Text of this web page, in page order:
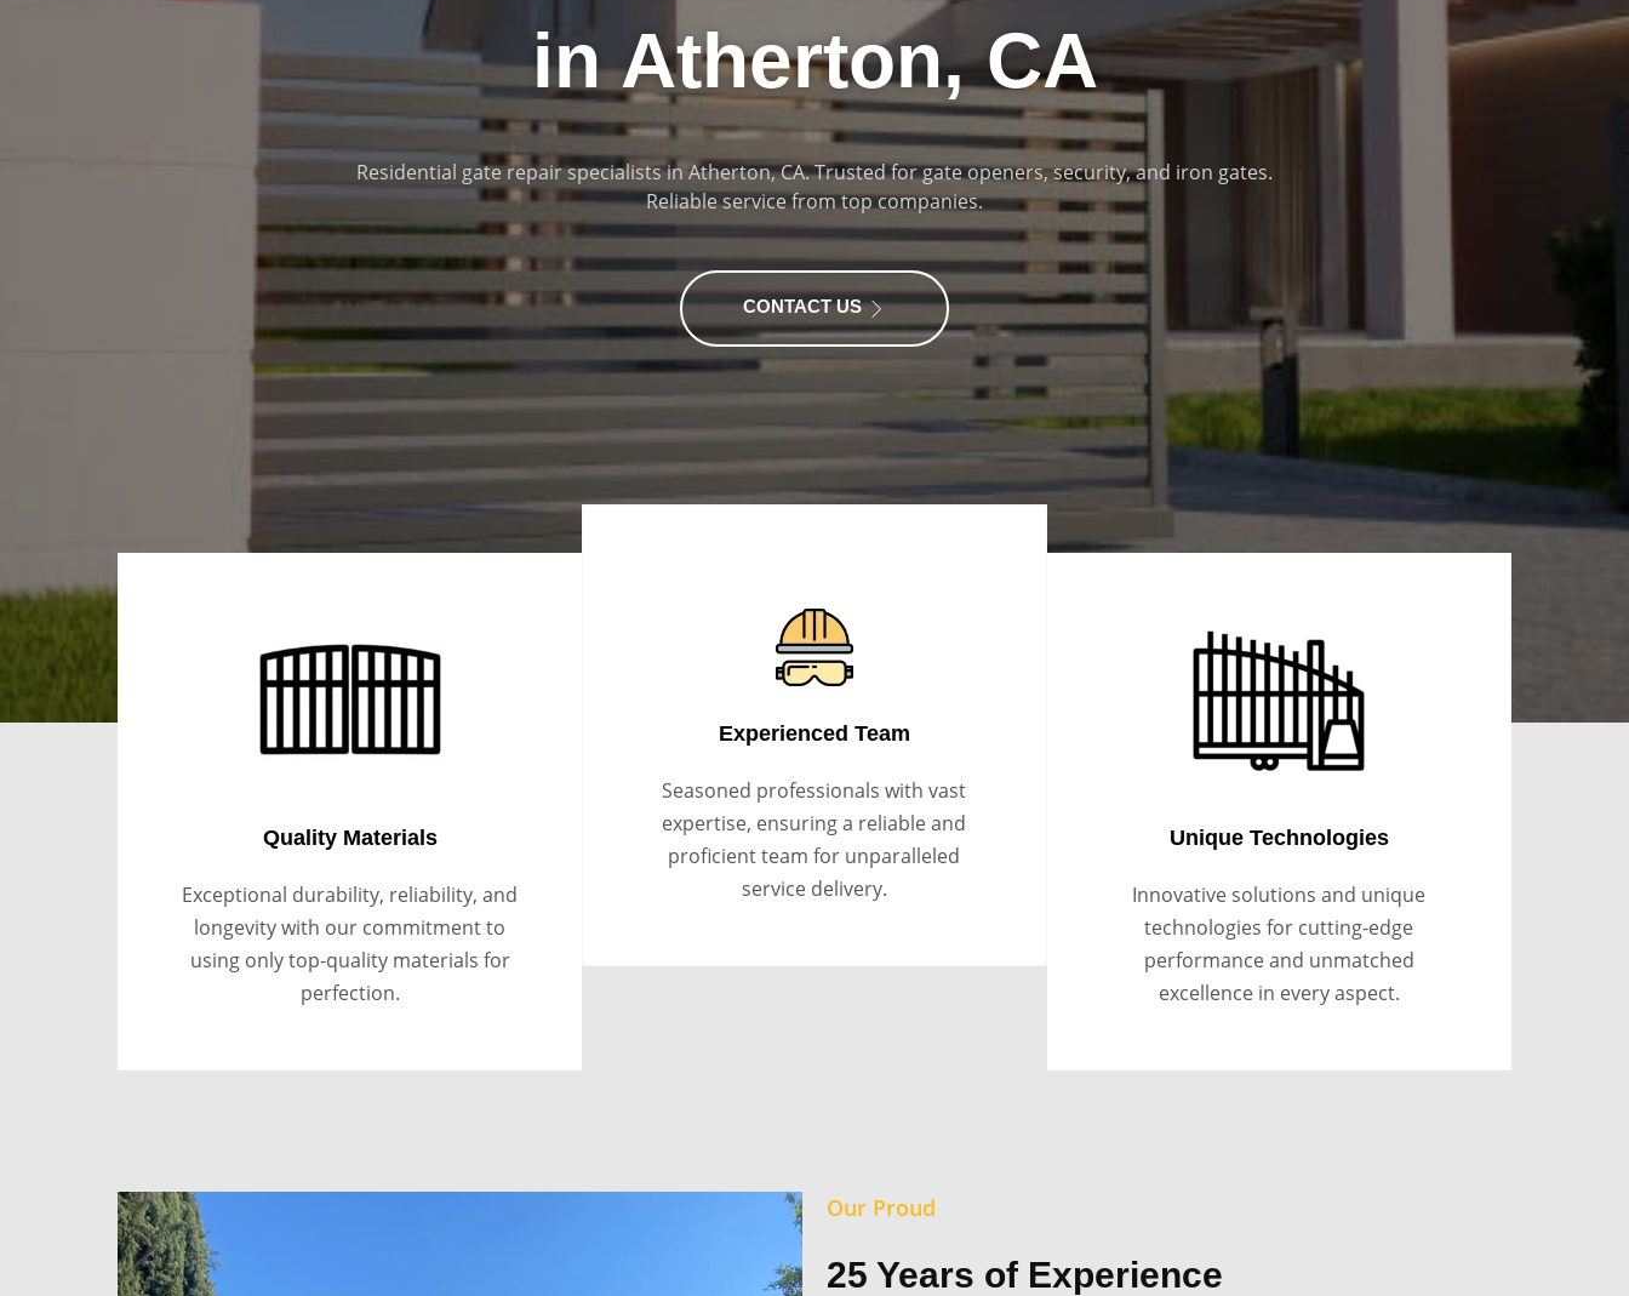
in Atherton, CA
Residential gate repair specialists in Atherton, CA. Trusted for gate openers, security, and iron gates.
Reliable service from top companies.
CONTACT US
Quality Materials
Exceptional durability, reliability, and
longevity with our commitment to
using only top-quality materials for
perfection.
Experienced Team
Seasoned professionals with vast
expertise, ensuring a reliable and
proficient team for unparalleled
service delivery.
Unique Technologies
Innovative solutions and unique
technologies for cutting-edge
performance and unmatched
excellence in every aspect.
Our Proud
25 Years of Experience